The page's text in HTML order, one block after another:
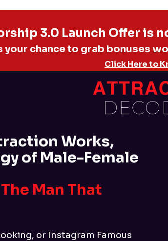
3.0 Launch Offer is
your chance to grab bonuses
Click Here to
Works,
of Male-Female
Man That
or Instagram Famous